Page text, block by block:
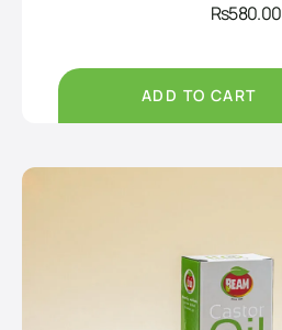
Rs580.00
ADD TO CART